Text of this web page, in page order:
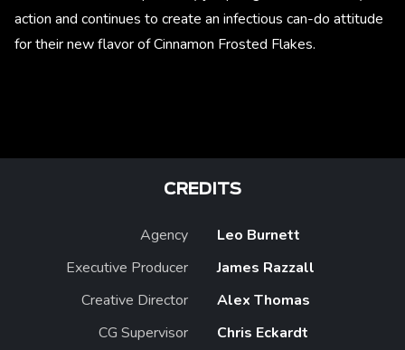
action and continues to create an infectious can-do attitude
for their new flavor of Cinnamon Frosted Flakes.
CREDITS
Agency
Leo Burnett
Executive Producer
James Razzall
Creative Director
Alex Thomas
CG Supervisor
Chris Eckardt